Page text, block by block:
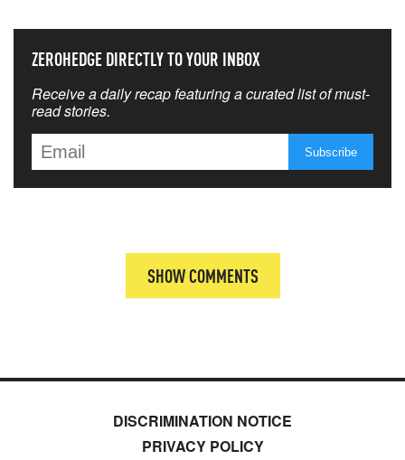
ZEROHEDGE DIRECTLY TO YOUR INBOX
Receive a daily recap featuring a curated list of must-
read stories.
SHOW COMMENTS
DISCRIMINATION NOTICE
PRIVACY POLICY